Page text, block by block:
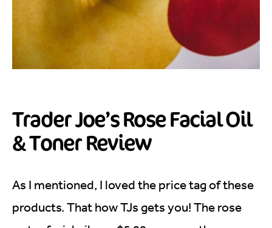
Trader Joe’s Rose Facial Oil
& Toner Review
As I mentioned, I loved the price tag of these
products. That how TJs gets you! The rose